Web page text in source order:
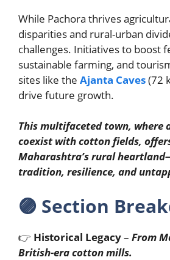
While Pachora thrives
disparities and rural-urban
challenges. Initiatives to boost
sustainable farming, and
sites like the Ajanta Caves(72
drive future growth.
This multifaceted town, where
coexist with cotton fields,
Maharashtra’s rural
tradition, resilience, and
🟣 Section
👉 Historical Legacy– From
British-era cotton mills.